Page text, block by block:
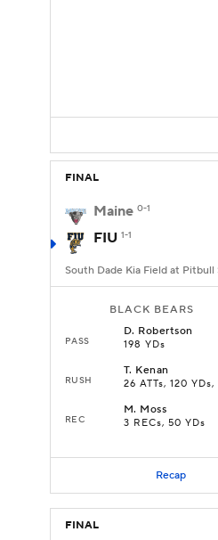
FINAL
Maine 0-1
FIU 1-1
South Dade Kia Field at Pitbull
BLACK BEARS
PASS
D. Robertson
198 YDs
RUSH
T. Kenan
26 ATTs, 120 YDs,
REC
M. Moss
3 RECs, 50 YDs
Recap
FINAL